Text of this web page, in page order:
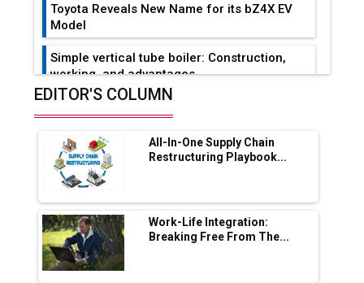
Toyota Reveals New Name for its bZ4X EV
Model
Simple vertical tube boiler: Construction,
working, and advantages
Range Fire-Proof EV Lithium Batteries
Adani's E-Mobility Arm Invests Rs 100 Crore
in EV Charging Network Expansion
L&T Hyderabad Metro Rail Rolls Out Fully
Digital Enabled WhatsApp eTicketing Facility
Industry 4.0 Emerges as the Future of Smart
Manufacturing
EDITOR'S COLUMN
All-In-One Supply Chain
Restructuring Playbook...
Work-Life Integration:
Breaking Free From The...